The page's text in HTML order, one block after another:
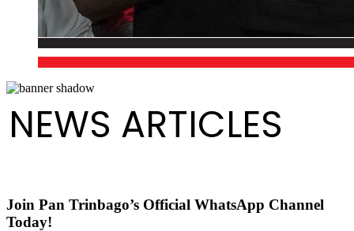
NEWS ARTICLES
Join Pan Trinbago’s Official WhatsApp Channel
Today!